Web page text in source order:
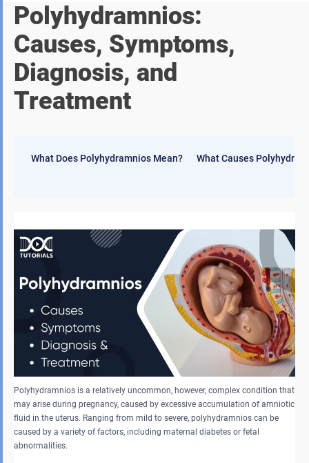
Polyhydramnios:
Causes, Symptoms,
Diagnosis, and
Treatment
What Does Polyhydramnios Mean? What Causes
Polyhydramnios is a relatively uncommon, however, complex condition that
may arise during pregnancy, caused by excessive accumulation of amniotic
fluid in the uterus. Ranging from mild to severe, polyhydramnios can be
caused by a variety of factors, including maternal diabetes or fetal
abnormalities.